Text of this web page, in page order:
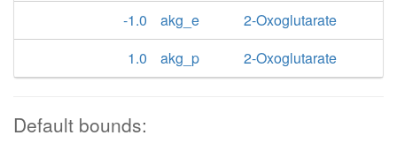
-1.0
akg_e
2-Oxoglutarate
1.0
akg_p 2-Oxoglutarate
Default bounds: